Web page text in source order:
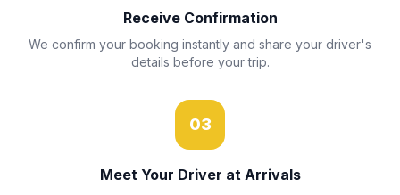
Receive Confirmation
We confirm your booking instantly and share your driver's
details before your trip.
03
Meet Your Driver at Arrivals